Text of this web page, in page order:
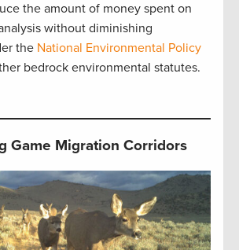
the amount of money spent on
without diminishing
the National Environmental Policy
bedrock environmental statutes.
Game Migration Corridors